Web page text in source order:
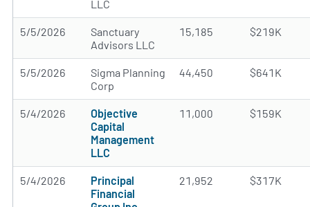
LLC
5/5/2026
Sanctuary
Advisors LLC
15,185 $219K
5/5/2026
Sigma Planning
Corp
44,450 $641K
5/4/2026
Objective
Capital
Management
LLC
11,000 $159K
5/4/2026
Principal
Financial
21,952 $317K